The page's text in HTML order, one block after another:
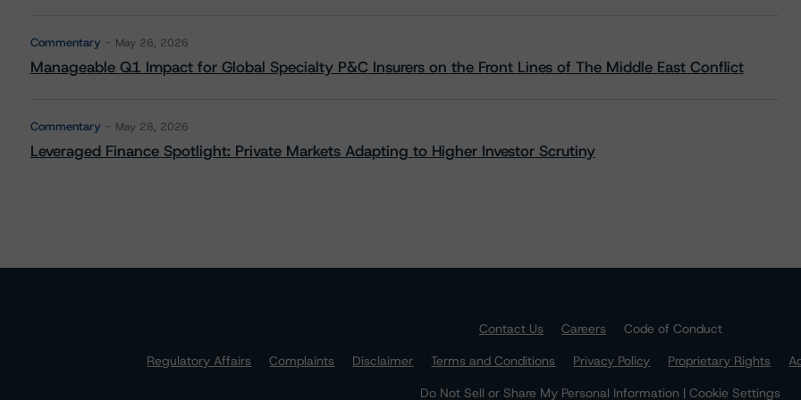
Commentary May 26, 2026
Manageable Q1 Impact for Global Specialty P&C Insurers on the Front Lines of The Middle East Conflict
Commentary May 28, 2026
Leveraged Finance Spotlight: Private Markets Adapting to Higher Investor Scrutiny
Contact Us Careers
Code of Conduct
Regulatory Affairs
Complaints Disclaimer Terms and Conditions Privacy Policy Proprietary Rights
Do Not Sell or Share My Personal Information | Cookie Settings